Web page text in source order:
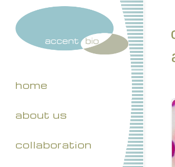
home
about us
collaboration